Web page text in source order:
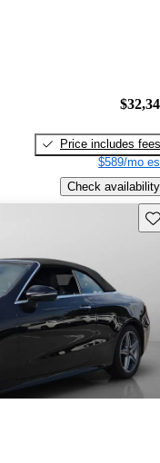
Price includes fees
$589/mo
Check availability